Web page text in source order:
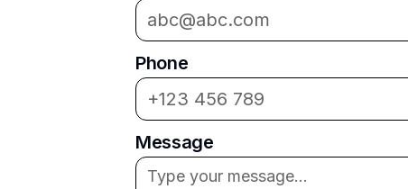
Phone
Message